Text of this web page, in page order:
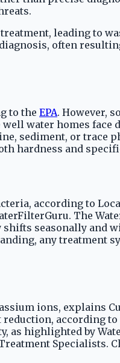
leading to
often
to the EPA. However,
well water homes face
sediment, or trace
hardness and
according to
The
shifts seasonally and
any treatment
ions, explains
according
highlighted by
Specialists.